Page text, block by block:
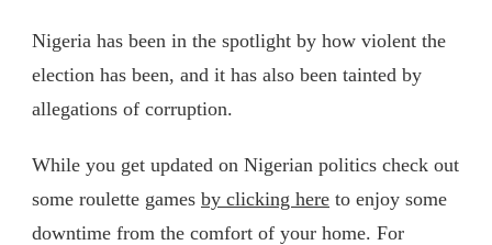
Nigeria has been in the spotlight by how violent the
election has been, and it has also been tainted by
allegations of corruption.
While you get updated on Nigerian politics check out
some roulette games by clicking here to enjoy some
downtime from the comfort of your home. For